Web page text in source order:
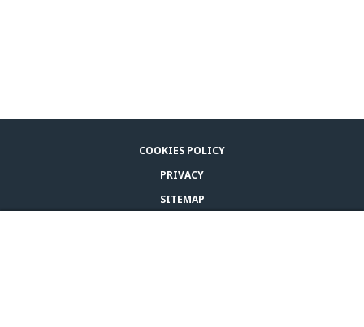
COOKIES POLICY
PRIVACY
SITEMAP